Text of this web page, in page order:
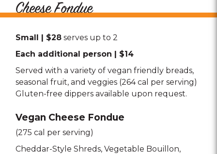
Cheese Fondue
Small | $28 serves up to 2
Each additional person | $14
Served with a variety of vegan friendly breads,
seasonal fruit, and veggies (264 cal per serving)
Gluten-free dippers available upon request.
Vegan Cheese Fondue
(275 cal per serving)
Cheddar-Style Shreds Vegetable Bouillon